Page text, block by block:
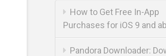
How to Get Free In-App
Purchases for iOS 9 and
Pandora Downloader: